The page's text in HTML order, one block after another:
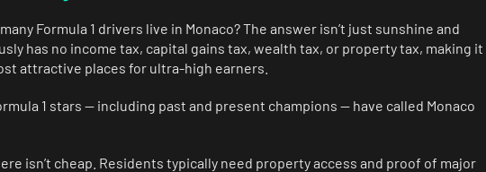
Formula 1 drivers live in Monaco? The answer isn’t just sunshine and
has no income tax, capital gains tax, wealth tax, or property tax, making it
attractive places for ultra-high earners.
1 stars — including past and present champions — have called Monaco
isn’t cheap. Residents typically need property access and proof of major